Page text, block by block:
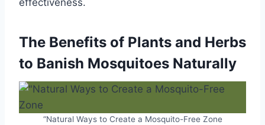
effectiveness.
The Benefits of Plants and Herbs
to Banish Mosquitoes Naturally
“Natural Ways to Create a Mosquito-Free Zone